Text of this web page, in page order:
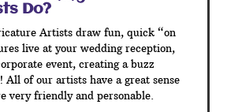
Do?
Artists draw fun, quick “on
live at your wedding reception,
event, creating a buzz
All of our artists have a great sense
very friendly and personable.